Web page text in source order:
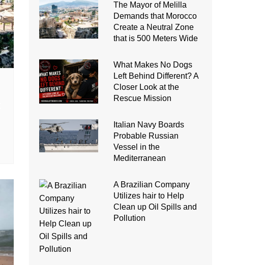
The Mayor of Melilla
Demands that Morocco
Create a Neutral Zone
that is 500 Meters Wide
What Makes No Dogs
Left Behind Different? A
Closer Look at the
Rescue Mission
Italian Navy Boards
Probable Russian
Vessel in the
Mediterranean
A Brazilian Company
Utilizes hair to Help
Clean up Oil Spills and
Pollution